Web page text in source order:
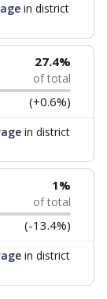
in district
27.4%
of total
(+0.6%)
in district
1%
of total
(-13.4%)
in district